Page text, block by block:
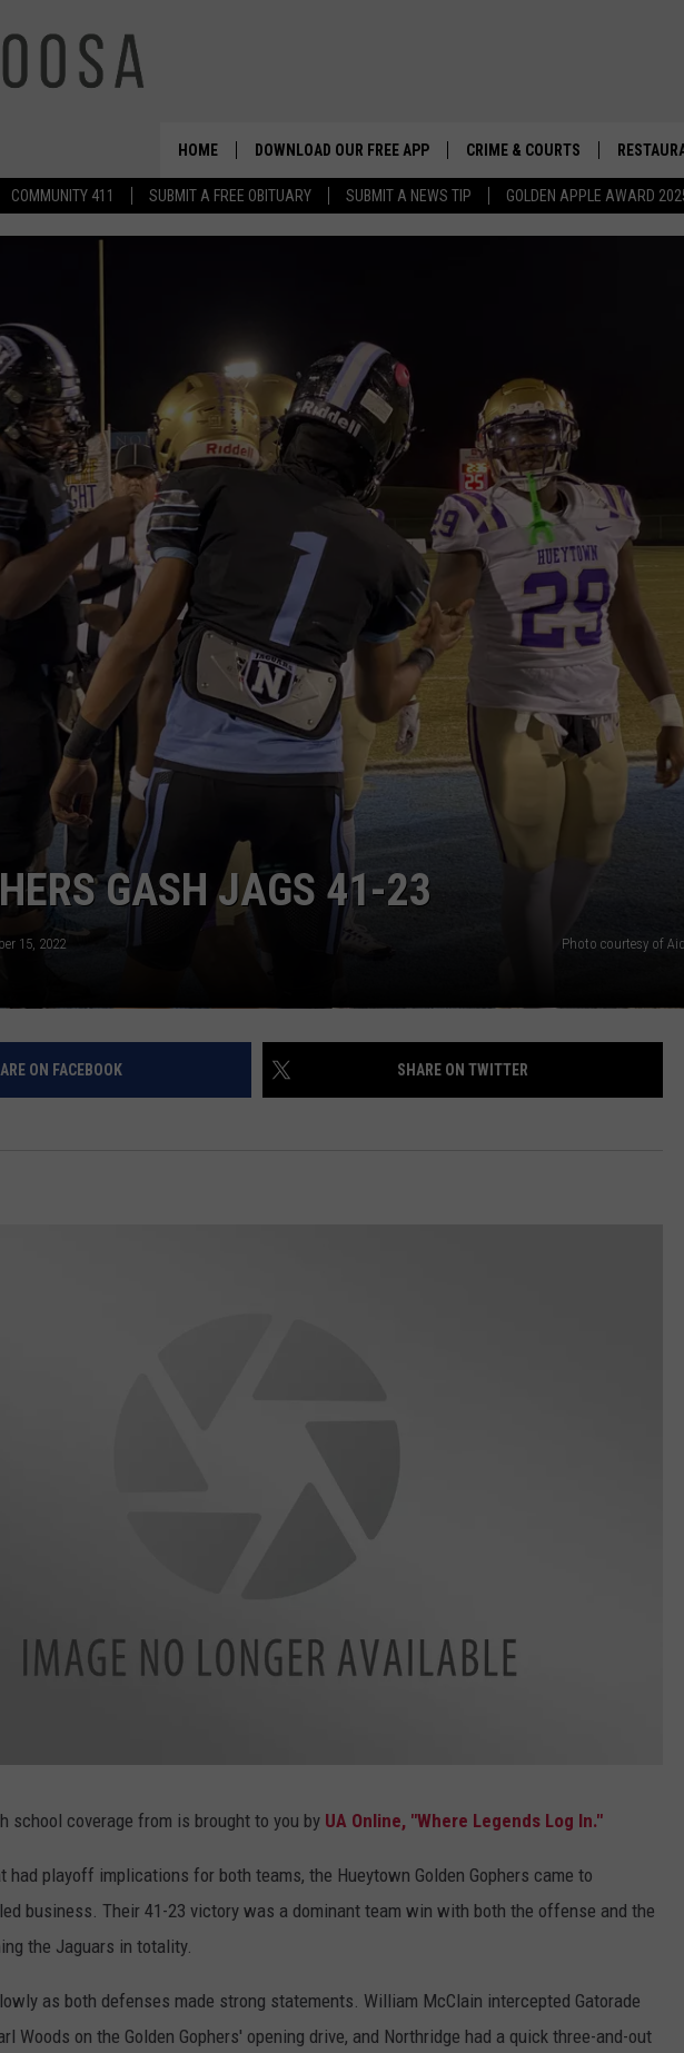
COMMUNITY 411 SUBMIT A FREE OBITUARY SUBMIT A NEWS TIP GOLDEN APPLE AWARD
HOME DOWNLOAD OUR FREE APP CRIME & COURTS
GASH JAGS 41-23
15, 2022 Photo courtesy of
ON FACEBOOK SHARE ON TWITTER
school coverage from is brought to you by UA Online, "Where Legends Log In."
had playoff implications for both teams, the Hueytown Golden Gophers came to
business. Their 41-23 victory was a dominant team win with both the offense and the
the Jaguars in totality.
as both defenses made strong statements. William McClain intercepted Gatorade
Woods on the Golden Gophers' opening drive, and Northridge had a quick three-and-out